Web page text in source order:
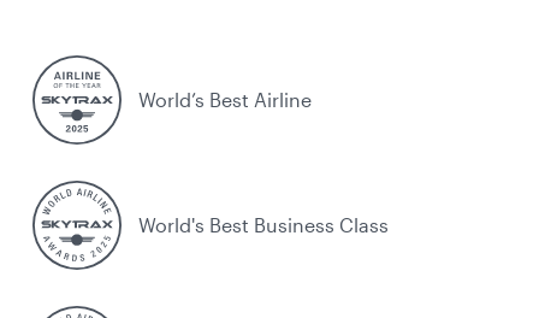
World’s Best Airline
World's Best Business Class